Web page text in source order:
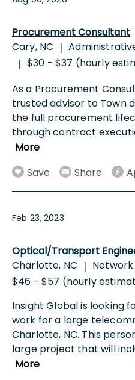
Procurement Consultant
Cary, NC |
| $30 - $37 (hourly
As a Procurement
trusted advisor to Town
the full procurement
through contract
More
Save
Share
Feb 23, 2023
Optical/Transport
Charlotte, NC |
$46 - $57 (hourly
Insight Global is looking
work for a large
Charlotte, NC. This
large project that will
More